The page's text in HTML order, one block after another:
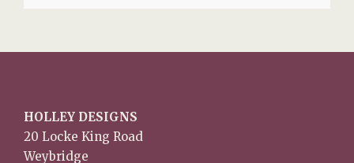
HOLLEY DESIGNS
20 Locke King Road
Weybridge